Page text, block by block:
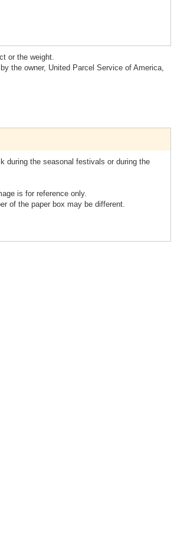
or the weight.
the owner, United Parcel Service of America,
during the seasonal festivals or during the
is for reference only.
of the paper box may be different.